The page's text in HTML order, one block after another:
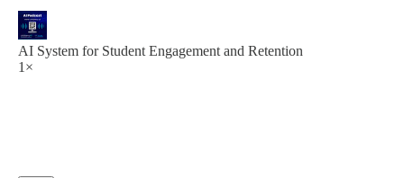
AI System for Student Engagement and Retention
1×